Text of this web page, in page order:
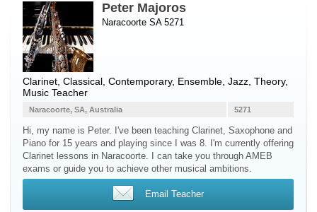
Peter Majoros
Naracoorte SA 5271
Clarinet , Classical, Contemporary, Ensemble, Jazz, Theory,
Music Teacher
5271
Naracoorte, SA, Australia
Hi, my name is Peter. I've been teaching Clarinet, Saxophone and
Piano for 15 years and playing since I was 8. I'm currently offering
Clarinet lessons in Naracoorte. I can take you through AMEB
exams or guide you to achieve other musical ambitions.
Email Teacher